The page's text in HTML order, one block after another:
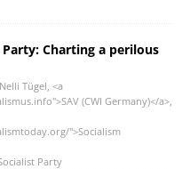
Party: Charting a perilous
Nelli Tügel, <a
(CWI Germany)</a>,
">Socialism
Party